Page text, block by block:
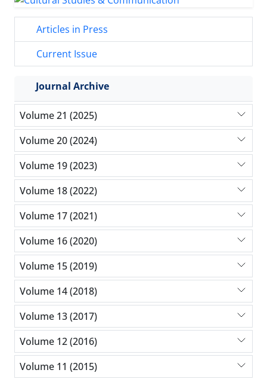
Articles in Press
Current Issue
Journal Archive
Volume 21 (2025)
Volume 20 (2024)
Volume 19 (2023)
Volume 18 (2022)
Volume 17 (2021)
Volume 16 (2020)
Volume 15 (2019)
Volume 14 (2018)
Volume 13 (2017)
Volume 12 (2016)
Volume 11 (2015)